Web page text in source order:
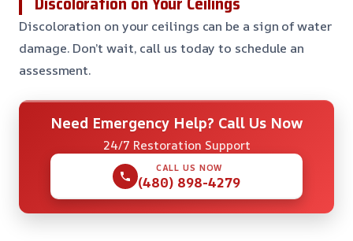
Discoloration on your ceilings can be a sign of water
damage. Don’t wait, call us today to schedule an
assessment.
Need Emergency Help? Call Us Now
24/7 Restoration Support
CALL US NOW
(480) 898-4279